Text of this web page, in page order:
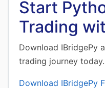
Start
Trading
Download IBridgePy
trading journey today.
Download IBridgePy